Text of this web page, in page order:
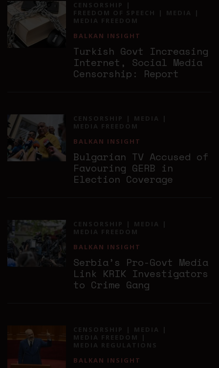
CENSORSHIP
FREEDOM OF SPEECH
MEDIA
MEDIA FREEDOM
BALKAN INSIGHT
Turkish Govt Increasing
Internet, Social Media
Censorship: Report
CENSORSHIP
MEDIA
MEDIA FREEDOM
BALKAN INSIGHT
Bulgarian TV Accused of
Favouring GERB in
Election Coverage
CENSORSHIP
MEDIA
MEDIA FREEDOM
BALKAN INSIGHT
Serbia’s Pro-Govt Media
Link KRIK Investigators
to Crime Gang
CENSORSHIP
MEDIA
MEDIA FREEDOM
MEDIA REGULATIONS
BALKAN INSIGHT